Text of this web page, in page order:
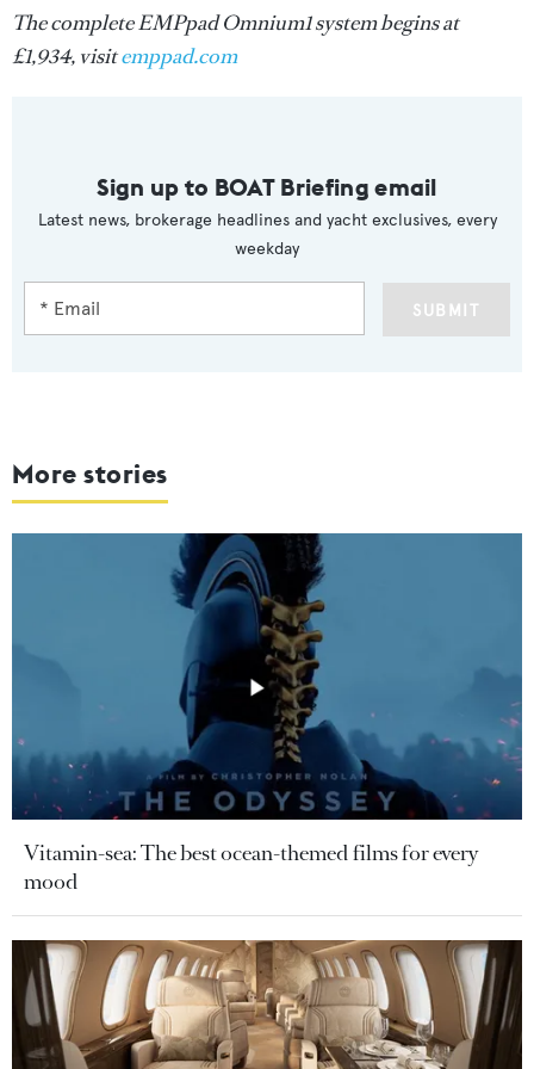
The complete EMPpad Omnium1 system begins at
£1,934, visitemppad.com
Sign up to BOAT Briefing email
Latest news, brokerage headlines and yacht exclusives, every
weekday
SUBMIT
More stories
Vitamin-sea: The best ocean-themed films for every
mood